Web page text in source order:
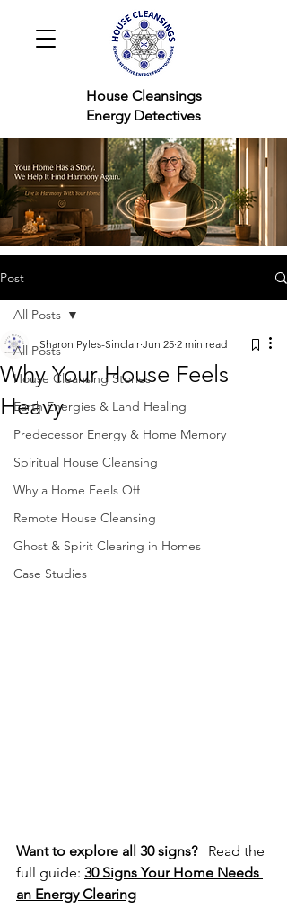
Cleansings
Detectives
Post
All Posts
House Cleansing Stories
Earth Energies & Land Healing
Predecessor Energy & Home Memory
Spiritual House Cleansing
Why a Home Feels Off
Remote House Cleansing
Ghost & Spirit Clearing in Homes
Case Studies
All Posts
Why Your House Feels
Heavy
Sharon Pyles-Sinclair Jun 25 2 min read
Want to explore all 30 signs? Read the
full guide: 30 Signs Your Home Needs
an Energy Clearing